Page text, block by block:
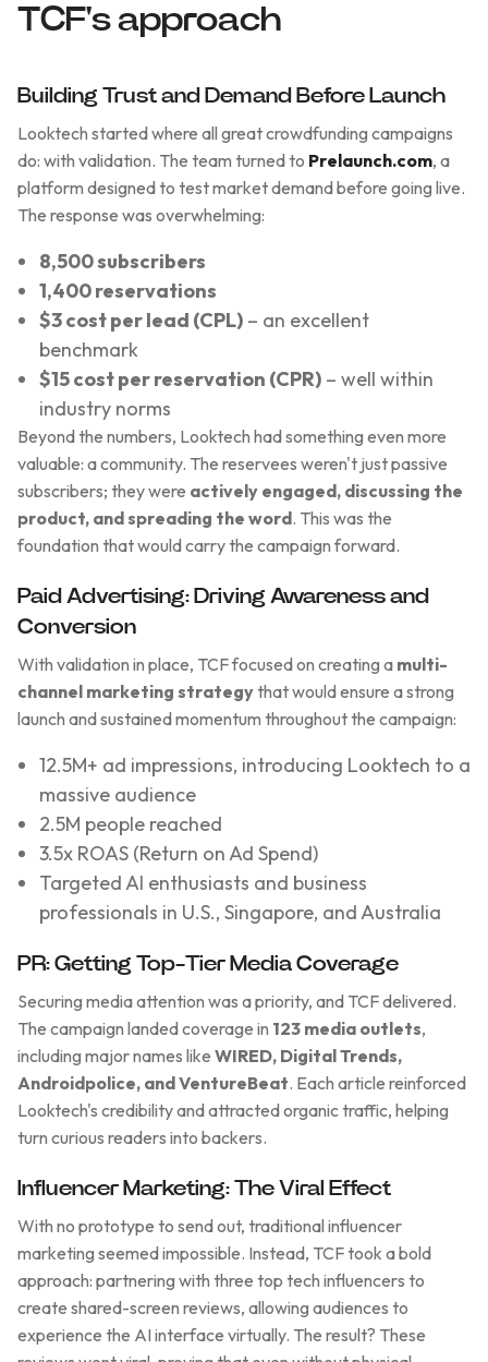
TCF's approach
Building Trust and Demand Before Launch
Looktech started where all great crowdfunding campaigns
do: with validation. The team turned to Prelaunch.com, a
platform designed to test market demand before going live.
The response was overwhelming:
8,500 subscribers
1,400 reservations
$3 cost per lead (CPL) – an excellent
benchmark
$15 cost per reservation (CPR) – well within
industry norms
Beyond the numbers, Looktech had something even more
valuable: a community. The reservees weren't just passive
subscribers; they were actively engaged, discussing the
product, and spreading the word. This was the
foundation that would carry the campaign forward.
Paid Advertising: Driving Awareness and
Conversion
With validation in place, TCF focused on creating a multi-
channel marketing strategythat would ensure a strong
launch and sustained momentum throughout the campaign:
12.5M+ ad impressions, introducing Looktech to a
massive audience
2.5M people reached
3.5x ROAS (Return on Ad Spend)
Targeted AI enthusiasts and business
professionals in U.S., Singapore, and Australia
PR: Getting Top-Tier Media Coverage
Securing media attention was a priority, and TCF delivered.
The campaign landed coverage in 123 media outlets,
including major names like WIRED, Digital Trends,
Androidpolice, and VentureBeat. Each article reinforced
Looktech's credibility and attracted organic traffic, helping
turn curious readers into backers.
Influencer Marketing: The Viral Effect
With no prototype to send out, traditional influencer
marketing seemed impossible. Instead, TCF took a bold
approach: partnering with three top tech influencers to
create shared-screen reviews, allowing audiences to
experience the AI interface virtually. The result? These